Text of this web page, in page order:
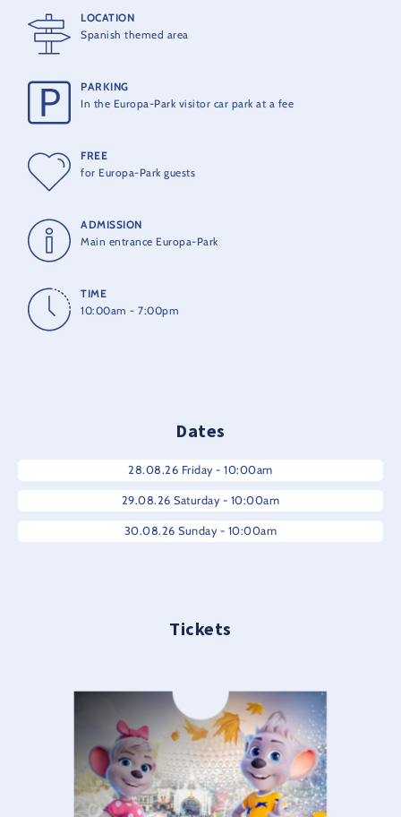
The Spanish Festival is included in the park entry price.
LOCATION
Spanish themed area
PARKING
In the Europa-Park visitor car park at a fee
FREE
for Europa-Park guests
ADMISSION
Main entrance Europa-Park
TIME
10:00am - 7:00pm
Dates
28.08.26 Friday - 10:00am
29.08.26 Saturday - 10:00am
30.08.26 Sunday - 10:00am
Tickets